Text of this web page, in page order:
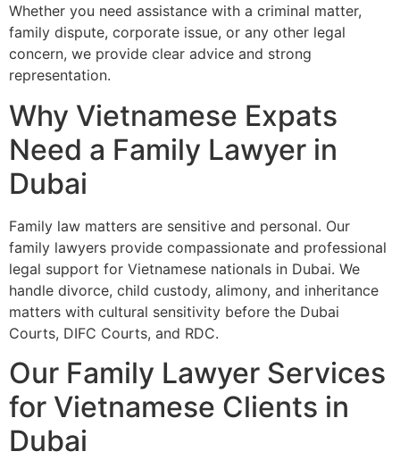
Whether you need assistance with a criminal matter,
family dispute, corporate issue, or any other legal
concern, we provide clear advice and strong
representation.
Why Vietnamese Expats
Need a Family Lawyer in
Dubai
Family law matters are sensitive and personal. Our
family lawyers provide compassionate and professional
legal support for Vietnamese nationals in Dubai. We
handle divorce, child custody, alimony, and inheritance
matters with cultural sensitivity before the Dubai
Courts, DIFC Courts, and RDC.
Our Family Lawyer Services
for Vietnamese Clients in
Dubai